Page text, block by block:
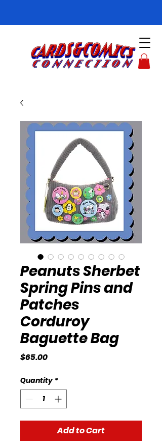
Peanuts Sherbet
Spring Pins and
Patches
Corduroy
Baguette Bag
$65.00Price
Quantity *
Add to Cart